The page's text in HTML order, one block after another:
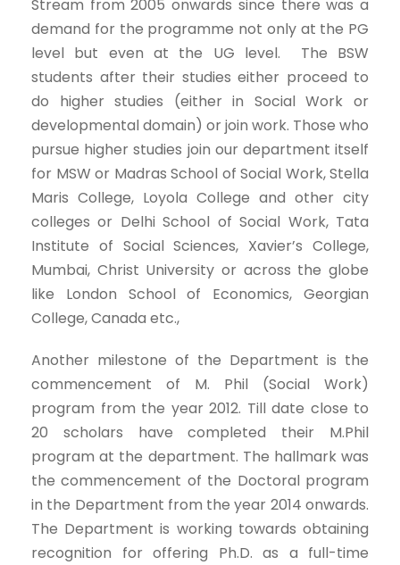
Stream from 2005 onwards since there was a
demand for the programme not only at the PG
level but even at the UG level. The BSW
students after their studies either proceed to
do higher studies (either in Social Work or
developmental domain) or join work. Those who
pursue higher studies join our department itself
for MSW or Madras School of Social Work, Stella
Maris College, Loyola College and other city
colleges or Delhi School of Social Work, Tata
Institute of Social Sciences, Xavier’s College,
Mumbai, Christ University or across the globe
like London School of Economics, Georgian
College, Canada etc.,
Another milestone of the Department is the
commencement of M. Phil (Social Work)
program from the year 2012. Till date close to
20 scholars have completed their M.Phil
program at the department. The hallmark was
the commencement of the Doctoral program
in the Department from the year 2014 onwards.
The Department is working towards obtaining
recognition for offering Ph.D. as a full-time